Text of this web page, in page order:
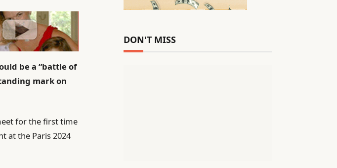
be a “battle of
mark on
for the first time
at the Paris 2024
DON'T MISS